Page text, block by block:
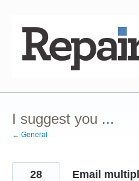
content
I suggest you ...
← General
Email
28